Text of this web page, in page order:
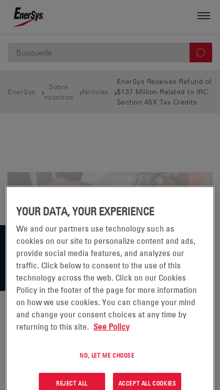
EnerSys
Sobre
nosotros
Noticias
EnerSys Receives Refund of
$137 Million Related to IRC
Section 45X Tax Credits
ENERSYS RECEIVES REFUND OF
$137 MILLION RELATED TO IRC
SECTION 45X TAX CREDITS
YOUR DATA, YOUR EXPERIENCE
We and our partners use technology such as
cookies on our site to personalize content and ads,
provide social media features, and analyzes our
traffic. Click below to consent to the use of this
technology across the web. Click on our Cookies
Policy in the footer of the page for more information
on how we use cookies. You can change your mind
and change your consent choices at any time by
returning to this site. See Policy
NO, LET ME CHOOSE
REJECT ALL ACCEPT ALL COOKIES